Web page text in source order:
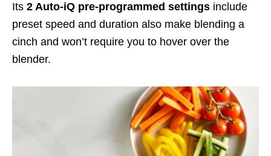
Its 2 Auto-iQ pre-programmed settings include
preset speed and duration also make blending a
cinch and won’t require you to hover over the
blender.